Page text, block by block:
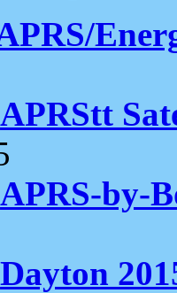
APRStt
APRS-by-
Dayton